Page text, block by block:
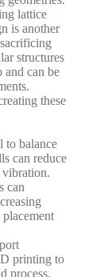
lattice
is another
structures
and can be
these
to balance
can reduce
can
printing to
process,